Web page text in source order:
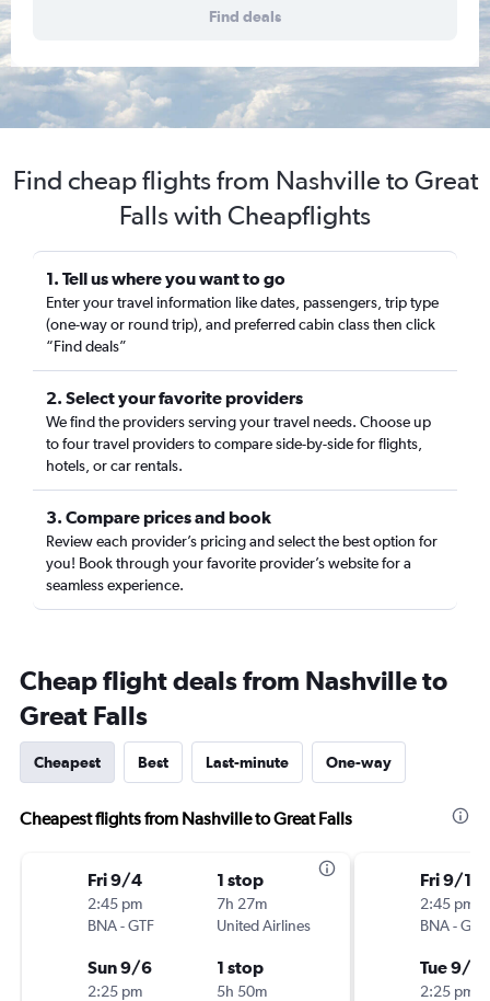
Find deals
Find cheap flights from Nashville to Great
Falls with Cheapflights
1. Tell us where you want to go
Enter your travel information like dates, passengers, trip type
(one-way or round trip), and preferred cabin class then click
“Find deals”
2. Select your favorite providers
We find the providers serving your travel needs. Choose up
to four travel providers to compare side-by-side for flights,
hotels, or car rentals.
3. Compare prices and book
Review each provider’s pricing and select the best option for
you! Book through your favorite provider’s website for a
seamless experience.
Cheap flight deals from Nashville to
Great Falls
Cheapest Best Last-minute One-way
Cheapest flights from Nashville to Great Falls
Fri 9/4
2:45 pm
BNA-GTF
1 stop
7h 27m
United Airlines
Sun 9/6
2:25 pm
1 stop
5h 50m
Fri 9/18
2:45 pm
BNA-GTF
Tue 9/
2:25 pm